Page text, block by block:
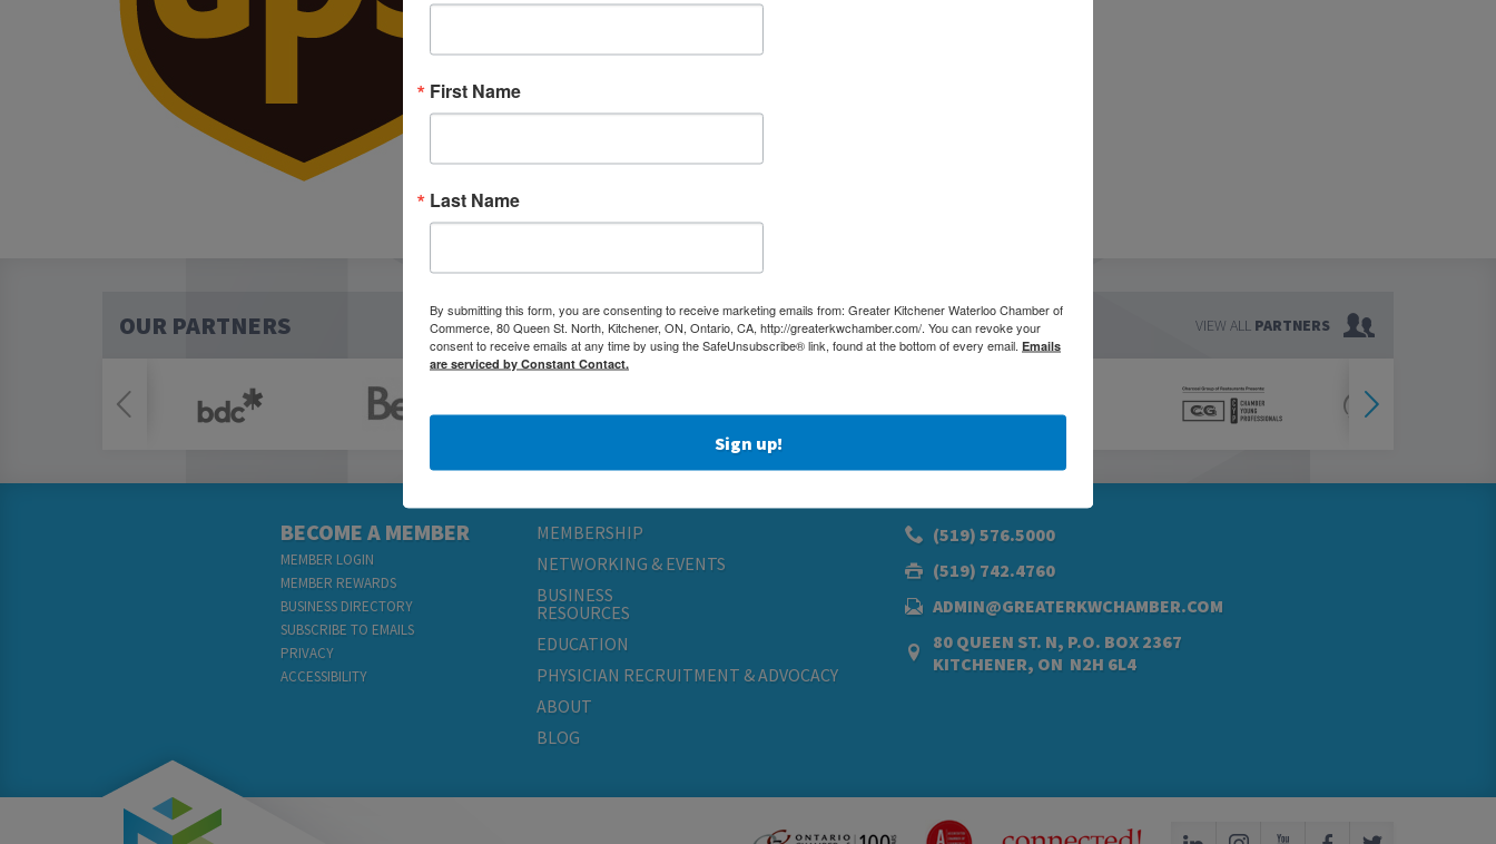
OUR PARTNERS VIEW ALL PARTNERS
BECOME A MEMBER
MEMBER LOGIN
MEMBER REWARDS
BUSINESS DIRECTORY
SUBSCRIBE TO EMAILS
PRIVACY
ACCESSIBILITY
MEMBERSHIP
NETWORKING & EVENTS
BUSINESS
RESOURCES
EDUCATION
PHYSICIAN RECRUITMENT & ADVOCACY
ABOUT
BLOG
(519) 576.5000
(519) 742.4760
ADMIN@GREATERKWCHAMBER.COM
80 QUEEN ST. N, P.O. BOX 2367
KITCHENER, ON N2H 6L4
First Name
Last Name
By submitting this form, you are consenting to receive marketing emails from: Greater Kitchener Waterloo Chamber of
Commerce, 80 Queen St. North, Kitchener, ON, Ontario, CA, http://greaterkwchamber.com/. You can revoke your
consent to receive emails at any time by using the SafeUnsubscribe® link, found at the bottom of every email. Emails
are serviced by Constant Contact.
Sign up!